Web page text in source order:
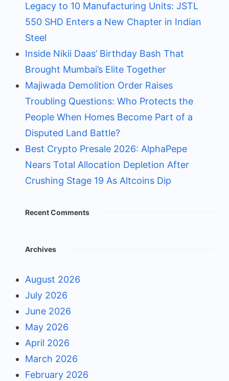
Legacy to 10 Manufacturing Units: JSTL
550 SHD Enters a New Chapter in Indian
Steel
Inside Nikii Daas’ Birthday Bash That
Brought Mumbai’s Elite Together
Majiwada Demolition Order Raises
Troubling Questions: Who Protects the
People When Homes Become Part of a
Disputed Land Battle?
Best Crypto Presale 2026: AlphaPepe
Nears Total Allocation Depletion After
Crushing Stage 19 As Altcoins Dip
Recent Comments
Archives
August 2026
July 2026
June 2026
May 2026
April 2026
March 2026
February 2026